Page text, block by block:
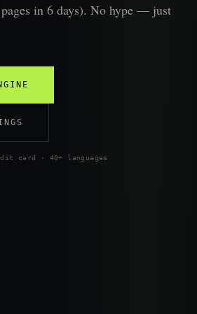
in 6 days). No hype — just
card · 40+ languages